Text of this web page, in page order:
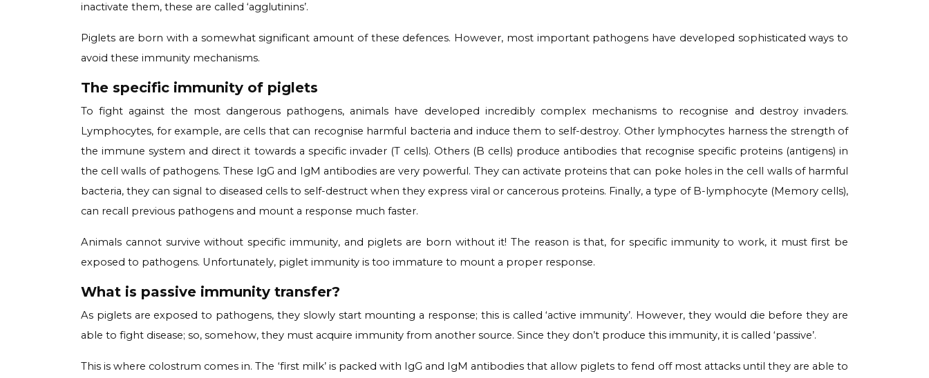
inactivate them, these are called ‘agglutinins’.
Piglets are born with a somewhat significant amount of these defences. However, most important pathogens have developed sophisticated ways to
avoid these immunity mechanisms.
The specific immunity of piglets
To fight against the most dangerous pathogens, animals have developed incredibly complex mechanisms to recognise and destroy invaders.
Lymphocytes, for example, are cells that can recognise harmful bacteria and induce them to self-destroy. Other lymphocytes harness the strength of
the immune system and direct it towards a specific invader (T cells). Others (B cells) produce antibodies that recognise specific proteins (antigens) in
the cell walls of pathogens. These IgG and IgM antibodies are very powerful. They can activate proteins that can poke holes in the cell walls of harmful
bacteria, they can signal to diseased cells to self-destruct when they express viral or cancerous proteins. Finally, a type of B-lymphocyte (Memory cells),
can recall previous pathogens and mount a response much faster.
Animals cannot survive without specific immunity, and piglets are born without it! The reason is that, for specific immunity to work, it must first be
exposed to pathogens. Unfortunately, piglet immunity is too immature to mount a proper response.
What is passive immunity transfer?
As piglets are exposed to pathogens, they slowly start mounting a response; this is called ‘active immunity’. However, they would die before they are
able to fight disease; so, somehow, they must acquire immunity from another source. Since they don’t produce this immunity, it is called ‘passive’.
This is where colostrum comes in. The ‘first milk’ is packed with IgG and IgM antibodies that allow piglets to fend off most attacks until they are able to